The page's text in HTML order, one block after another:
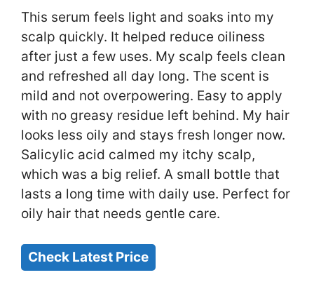
This serum feels light and soaks into my
scalp quickly. It helped reduce oiliness
after just a few uses. My scalp feels clean
and refreshed all day long. The scent is
mild and not overpowering. Easy to apply
with no greasy residue left behind. My hair
looks less oily and stays fresh longer now.
Salicylic acid calmed my itchy scalp,
which was a big relief. A small bottle that
lasts a long time with daily use. Perfect for
oily hair that needs gentle care.
Check Latest Price